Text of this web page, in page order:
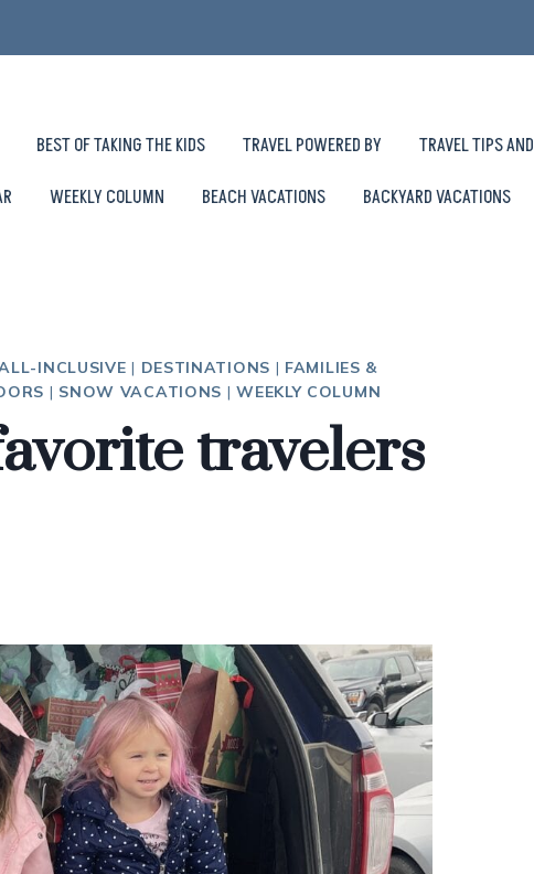
BEST OF TAKING THE KIDS TRAVEL POWERED BY TRAVEL TIPS
WEEKLY COLUMN BEACH VACATIONS BACKYARD VACATIONS
INCLUSIVE | DESTINATIONS | FAMILIES &
| SNOW VACATIONS |WEEKLY COLUMN
travelers